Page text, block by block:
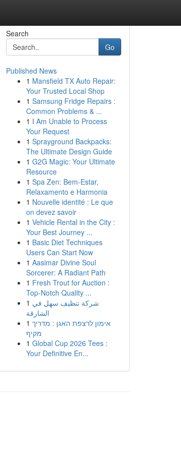
Search
Go
Published News
1 Mansfield TX Auto Repair:
Your Trusted Local Shop
1 Samsung Fridge Repairs :
Common Problems & ...
1 I Am Unable to Process
Your Request
1 Sprayground Backpacks:
The Ultimate Design Guide
1 G2G Magic: Your Ultimate
Resource
1 Spa Zen: Bem-Estar,
Relaxamento e Harmonia
1 Nouvelle identité : Le que
on devez savoir
1 Vehicle Rental in the City :
Your Best Journey ...
1 Basic Diet Techniques
Users Can Start Now
1 Aasimar Divine Soul
Sorcerer: A Radiant Path
1 Fresh Trout for Auction :
Top-Notch Quality ...
1 شركة تنظيف سهل في
الشارقة
1 אימון לרצפת האגן : מדריך
מקיף
1 Global Cup 2026 Tees :
Your Definitive En...